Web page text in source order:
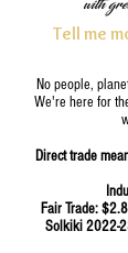
with
Tell me
No people,
We're here for
Direct trade
Fair Trade:
Solkiki 2022-